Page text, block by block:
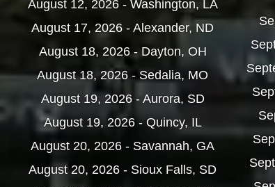
August 12, 2026 - Washington, LA
August 17, 2026 - Alexander, ND
August 18, 2026 - Dayton, OH
August 18, 2026 - Sedalia, MO
August 19, 2026 - Aurora, SD
August 19, 2026 - Quincy, IL
August 20, 2026 - Savannah, GA
August 20, 2026 - Sioux Falls, SD